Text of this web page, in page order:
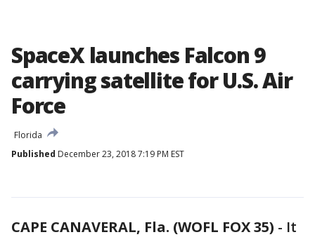
SpaceX launches Falcon 9
carrying satellite for U.S. Air
Force
Florida
Published December 23, 2018 7:19 PM EST
CAPE CANAVERAL, Fla. (WOFL FOX 35) - It